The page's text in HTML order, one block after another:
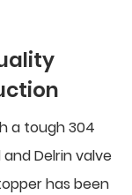
a tough 304
Delrin valve
has been